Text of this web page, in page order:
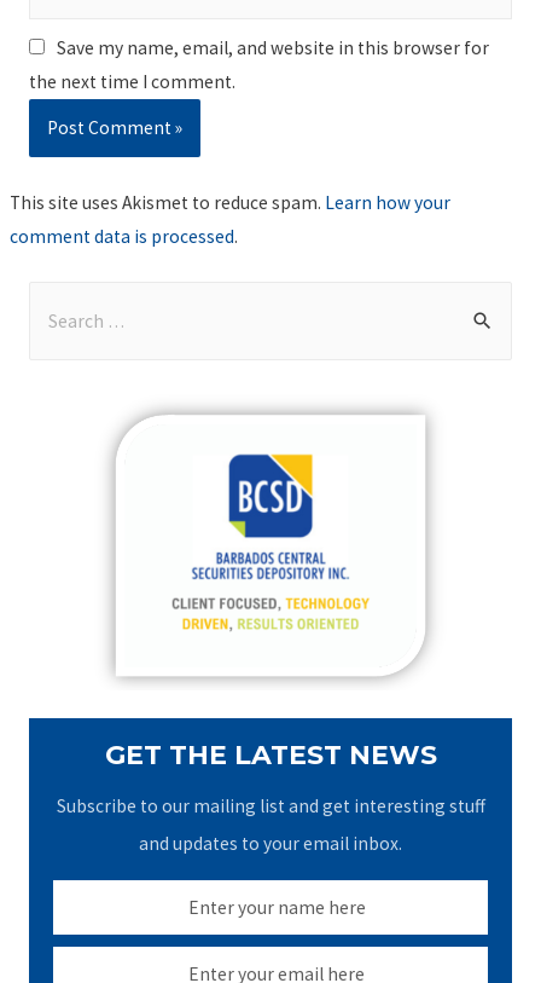
Save my name, email, and website in this browser for
the next time I comment.
This site uses Akismet to reduce spam. Learn how your
comment data is processed.
GET THE LATEST NEWS
Subscribe to our mailing list and get interesting stuff
and updates to your email inbox.